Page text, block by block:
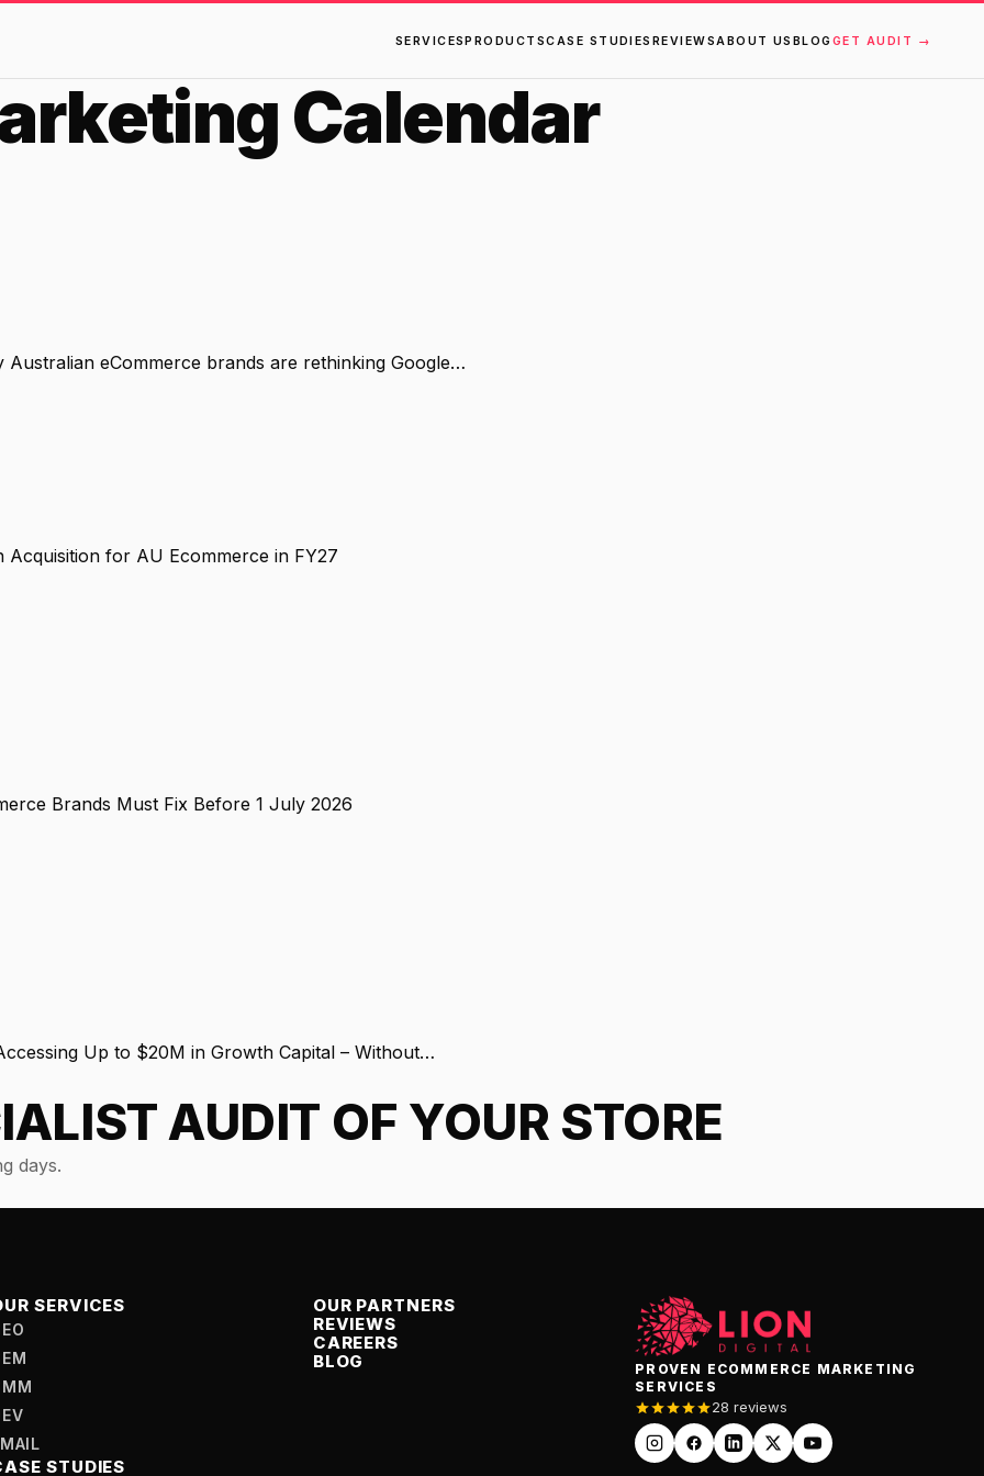
SERVICESPRODUCTSCASE STUDIES REVIEWS ABOUT US BLOG GET AUDIT →
Calendar
eCommerce brands are rethinking Google…
Acquisition for AU Ecommerce in FY27
Brands Must Fix Before 1 July 2026
Up to $20M in Growth Capital – Without…
AUDIT OF YOUR STORE
days.
SERVICES
STUDIES
OUR PARTNERS
REVIEWS
CAREERS
BLOG
PROVEN ECOMMERCE MARKETING
SERVICES
28 reviews